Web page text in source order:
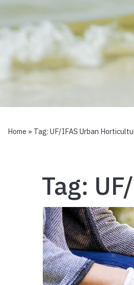
Home » Tag: UF/IFAS Urban
Tag: